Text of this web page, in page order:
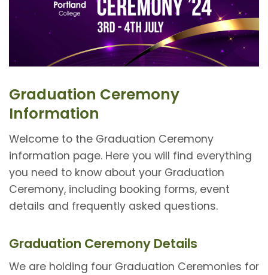
Graduation Ceremony
Information
Welcome to the Graduation Ceremony
information page. Here you will find everything
you need to know about your Graduation
Ceremony, including booking forms, event
details and frequently asked questions.
Graduation Ceremony Details
We are holding four Graduation Ceremonies for